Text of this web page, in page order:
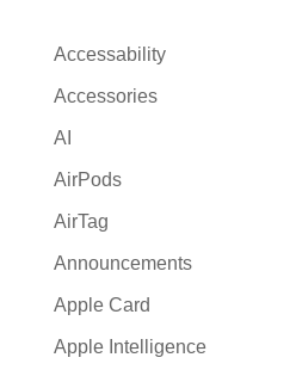
a
v
e
Accessability
Accessories
AI
AirPods
AirTag
Announcements
Apple Card
Apple Intelligence